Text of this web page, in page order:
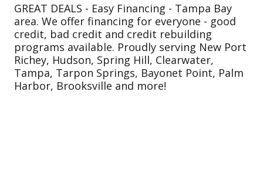
GREAT DEALS - Easy Financing - Tampa Bay
area. We offer financing for everyone - good
credit, bad credit and credit rebuilding
programs available. Proudly serving New Port
Richey, Hudson, Spring Hill, Clearwater,
Tampa, Tarpon Springs, Bayonet Point, Palm
Harbor, Brooksville and more!